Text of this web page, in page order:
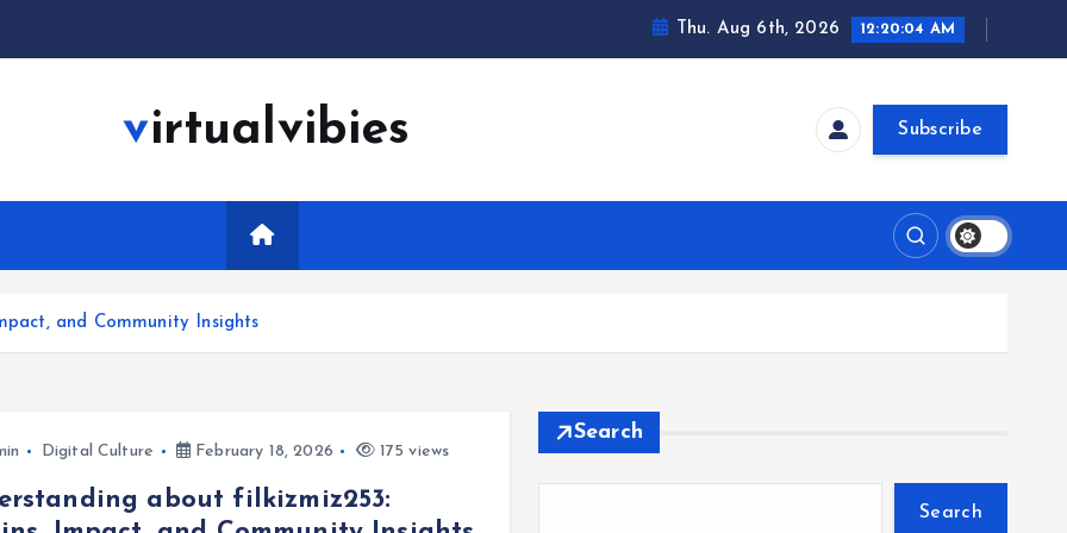
Thu. Aug 6th, 2026 12:20:05 AM
virtualvibies Subscribe
and Community Insights
Digital Culture February 18, 2026 175 views
about filkizmiz253:
Search
Search